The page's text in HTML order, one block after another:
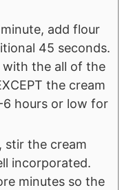
add flour
45 seconds.
the all of the
the cream
hours or low for
stir the cream
incorporated.
minutes so the